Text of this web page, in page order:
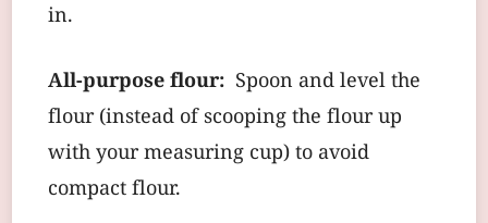
in.
All-purpose flour: Spoon and level the
flour (instead of scooping the flour up
with your measuring cup) to avoid
compact flour.